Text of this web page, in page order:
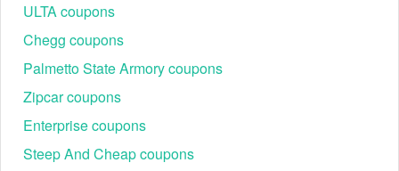
ULTA coupons
Chegg coupons
Palmetto State Armory coupons
Zipcar coupons
Enterprise coupons
Steep And Cheap coupons